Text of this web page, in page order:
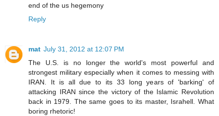
end of the us hegemony
Reply
mat July 31, 2012 at 12:07 PM
The U.S. is no longer the world's most powerful and
strongest military especially when it comes to messing with
IRAN. It is all due to its 33 long years of 'barking' of
attacking IRAN since the victory of the Islamic Revolution
back in 1979. The same goes to its master, Israhell. What
boring rhetoric!